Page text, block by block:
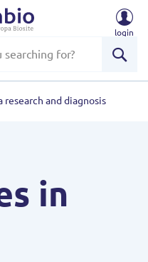
login
and diagnosis
in